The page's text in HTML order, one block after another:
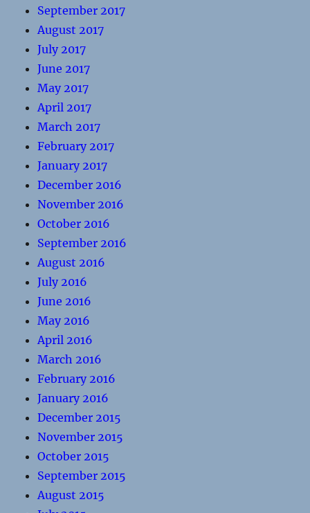
September 2017
August 2017
July 2017
June 2017
May 2017
April 2017
March 2017
February 2017
January 2017
December 2016
November 2016
October 2016
September 2016
August 2016
July 2016
June 2016
May 2016
April 2016
March 2016
February 2016
January 2016
December 2015
November 2015
October 2015
September 2015
August 2015